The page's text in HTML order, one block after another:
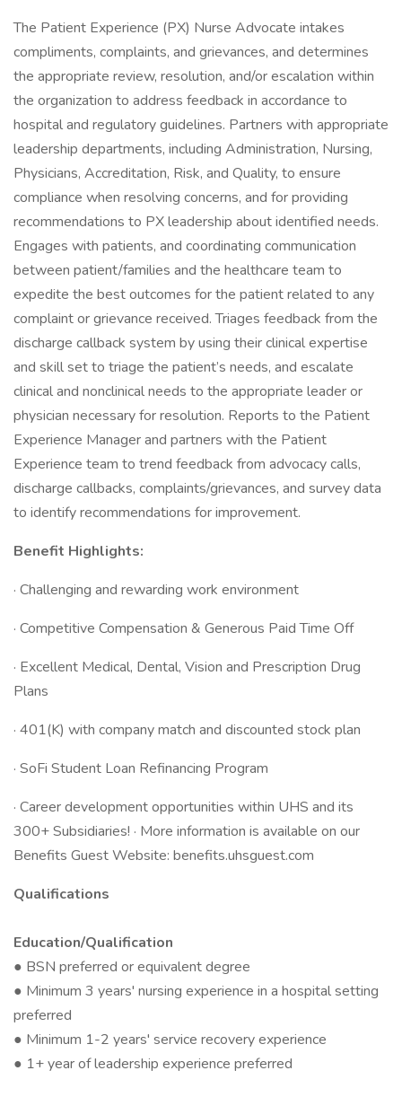
The Patient Experience (PX) Nurse Advocate intakes
compliments, complaints, and grievances, and determines
the appropriate review, resolution, and/or escalation within
the organization to address feedback in accordance to
hospital and regulatory guidelines. Partners with appropriate
leadership departments, including Administration, Nursing,
Physicians, Accreditation, Risk, and Quality, to ensure
compliance when resolving concerns, and for providing
recommendations to PX leadership about identified needs.
Engages with patients, and coordinating communication
between patient/families and the healthcare team to
expedite the best outcomes for the patient related to any
complaint or grievance received. Triages feedback from the
discharge callback system by using their clinical expertise
and skill set to triage the patient’s needs, and escalate
clinical and nonclinical needs to the appropriate leader or
physician necessary for resolution. Reports to the Patient
Experience Manager and partners with the Patient
Experience team to trend feedback from advocacy calls,
discharge callbacks, complaints/grievances, and survey data
to identify recommendations for improvement.
Benefit Highlights:
· Challenging and rewarding work environment
· Competitive Compensation & Generous Paid Time Off
· Excellent Medical, Dental, Vision and Prescription Drug
Plans
· 401(K) with company match and discounted stock plan
· SoFi Student Loan Refinancing Program
· Career development opportunities within UHS and its
300+ Subsidiaries! · More information is available on our
Benefits Guest Website: benefits.uhsguest.com
Qualifications
Education/Qualification
● BSN preferred or equivalent degree
● Minimum 3 years' nursing experience in a hospital setting
preferred
● Minimum 1-2 years' service recovery experience
● 1+ year of leadership experience preferred